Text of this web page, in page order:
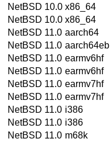
NetBSD 10.0 x86_64
NetBSD 10.0 x86_64
NetBSD 11.0 aarch64
NetBSD 11.0 aarch64eb
NetBSD 11.0 earmv6hf
NetBSD 11.0 earmv6hf
NetBSD 11.0 earmv7hf
NetBSD 11.0 earmv7hf
NetBSD 11.0 i386
NetBSD 11.0 i386
NetBSD 11.0 m68k